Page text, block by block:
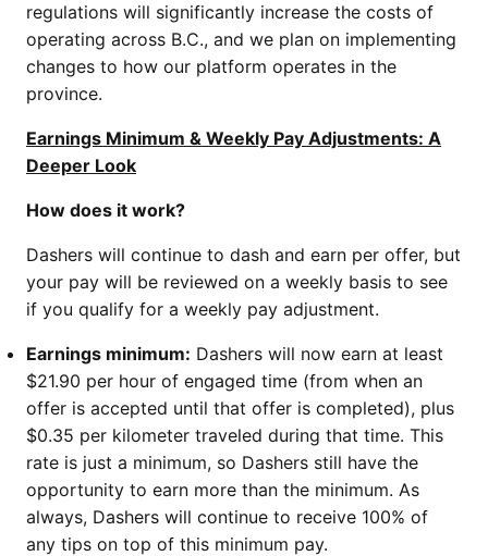
regulations will significantly increase the costs of
operating across B.C., and we plan on implementing
changes to how our platform operates in the
province.
Earnings Minimum & Weekly Pay Adjustments: A
Deeper Look
How does it work?
Dashers will continue to dash and earn per offer, but
your pay will be reviewed on a weekly basis to see
if you qualify for a weekly pay adjustment.
Earnings minimum: Dashers will now earn at least
$21.90 per hour of engaged time (from when an
offer is accepted until that offer is completed), plus
$0.35 per kilometer traveled during that time. This
rate is just a minimum, so Dashers still have the
opportunity to earn more than the minimum. As
always, Dashers will continue to receive 100% of
any tips on top of this minimum pay.